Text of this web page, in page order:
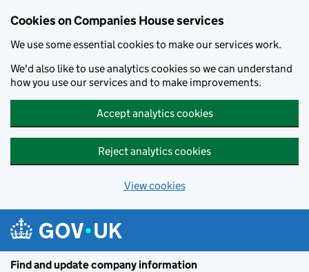
Cookies on Companies House services
We use some essential cookies to make our services work.
We'd also like to use analytics cookies so we can understand
how you use our services and to make improvements.
Accept analytics cookies
Reject analytics cookies
View cookies
Find and update company information